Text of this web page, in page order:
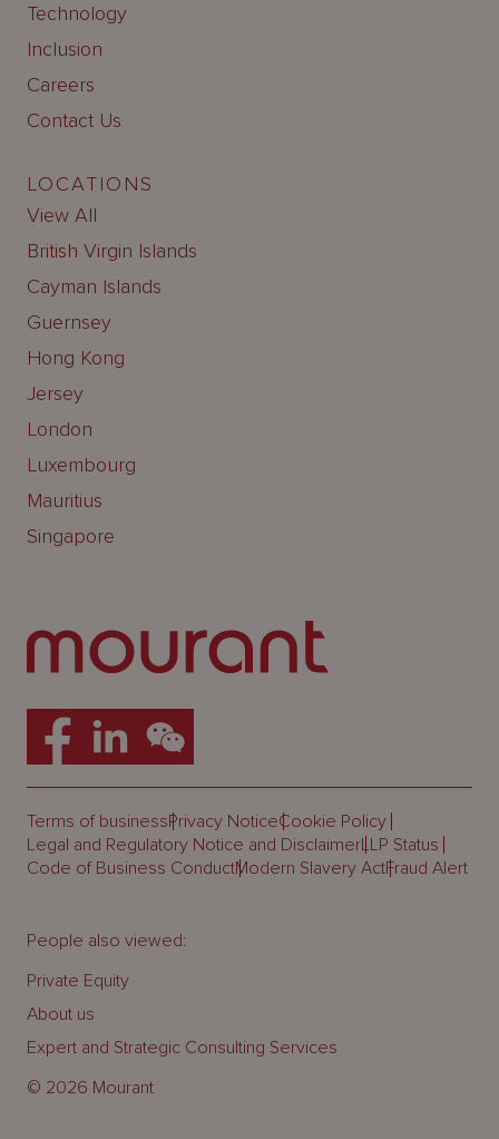
Technology
Inclusion
Careers
Contact Us
LOCATIONS
View All
British Virgin Islands
Cayman Islands
Guernsey
Hong Kong
Jersey
London
Luxembourg
Mauritius
Singapore
Terms of businessPrivacy NoticeCookie Policy
Legal and Regulatory Notice and DisclaimerLLP Status
Code of Business ConductModern Slavery ActFraud Alert
© 2026 Mourant
People also viewed:
Private Equity
About us
Expert and Strategic Consulting Services